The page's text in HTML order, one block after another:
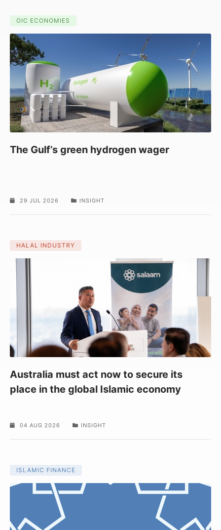
OIC ECONOMIES
The Gulf’s green hydrogen wager
29 JUL 2026 INSIGHT
HALAL INDUSTRY
Australia must act now to secure its
place in the global Islamic economy
04 AUG 2026 INSIGHT
ISLAMIC FINANCE